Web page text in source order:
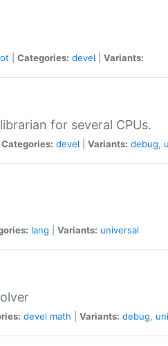
Categories: devel Variants:
for several CPUs.
Categories: devel Variants: debug,
lang Variants: universal
devel math Variants: debug,